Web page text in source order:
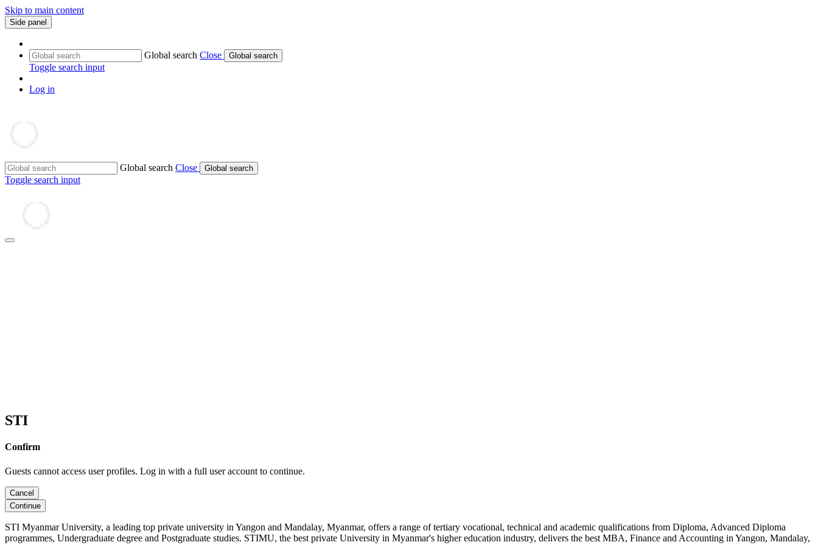
Skip to main content
Side panel
Global search Close Global search
Toggle search input
Log in
Global search Close Global search
Toggle search input
STI
Confirm
Guests cannot access user profiles. Log in with a full user account to continue.
Cancel
Continue
STI Myanmar University, a leading top private university in Yangon and Mandalay, Myanmar, offers a range of tertiary vocational, technical and academic qualifications from Diploma, Advanced Diploma
programmes, Undergraduate degree and Postgraduate studies. STIMU, the best private University in Myanmar's higher education industry, delivers the best MBA, Finance and Accounting in Yangon, Mandalay,